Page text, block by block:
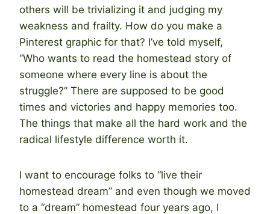
others will be trivializing it and judging my
weakness and frailty. How do you make a
Pinterest graphic for that? I’ve told myself,
“Who wants to read the homestead story of
someone where every line is about the
struggle?” There are supposed to be good
times and victories and happy memories too.
The things that make all the hard work and the
radical lifestyle difference worth it.
I want to encourage folks to “live their
homestead dream” and even though we moved
to a “dream” homestead four years ago, I